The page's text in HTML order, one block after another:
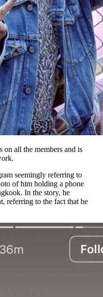
on all the members and is
seemingly referring to
of him holding a phone
In the story, he
referring to the fact that he